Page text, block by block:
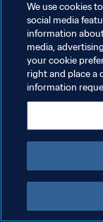
개인정보 보호정책
서비스 약관
쿠키 기본 설정 관리
We use cookies
social media
information
media,
your cookie
right and place a
information